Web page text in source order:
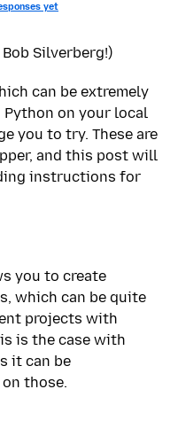
yet
Silverberg!)
can be extremely
on your local
you to try. These are
and this post will
instructions for
you to create
which can be quite
projects with
is the case with
it can be
those.